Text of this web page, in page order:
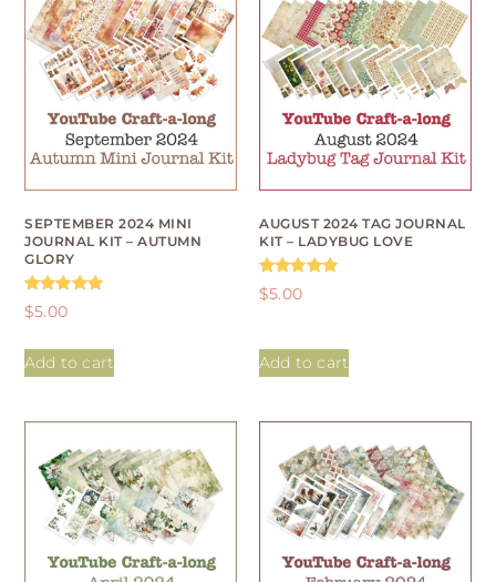
SEPTEMBER 2024 MINI
JOURNAL KIT – AUTUMN
GLORY
Rated
5.00
$5.00
Add to cart
AUGUST 2024 TAG JOURNAL
KIT – LADYBUG LOVE
Rated
5.00
$5.00
Add to cart